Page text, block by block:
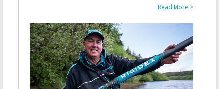
Read More >